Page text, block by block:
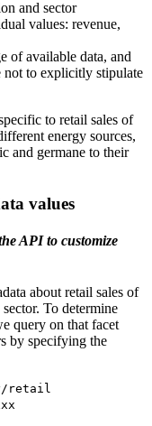
and sector
values: revenue,
of available data, and
not to explicitly stipulate
to retail sales of
energy sources,
and germane to their
values
API to customize
about retail sales of
To determine
query on that facet
by specifying the
retail